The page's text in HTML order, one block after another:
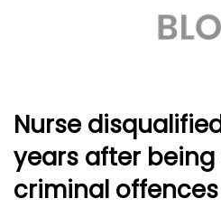
Nurse
years after
criminal offences